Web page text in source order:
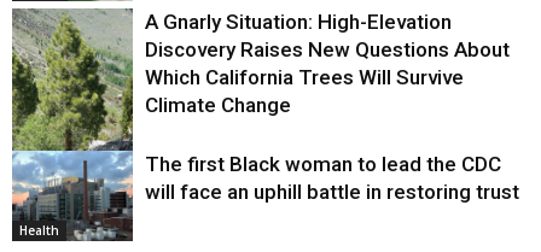
Environment
A Gnarly Situation: High-Elevation
Discovery Raises New Questions About
Which California Trees Will Survive
Climate Change
Health
The first Black woman to lead the CDC
will face an uphill battle in restoring trust